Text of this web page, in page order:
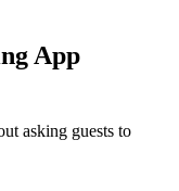
App
asking guests to